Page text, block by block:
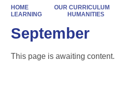
HOME OUR CURRICULUM
LEARNING
HUMANITIES
September
This page is awaiting content.